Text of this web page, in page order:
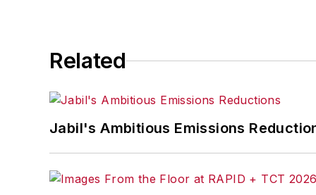
Related
Jabil's Ambitious Emissions